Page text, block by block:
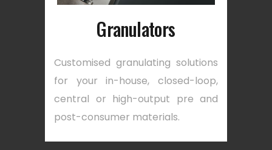
Granulators
Customised granulating solutions
for your in-house, closed-loop,
central or high-output pre and
post-consumer materials.